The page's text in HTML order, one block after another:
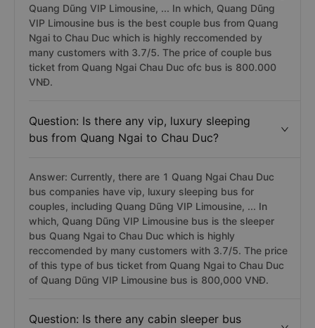
Quang Dũng VIP Limousine, ... In which, Quang Dũng
VIP Limousine bus is the best couple bus from Quang
Ngai to Chau Duc which is highly reccomended by
many customers with 3.7/5. The price of couple bus
ticket from Quang Ngai Chau Duc ofc bus is 800.000
VNĐ.
Question: Is there any vip, luxury sleeping
bus from Quang Ngai to Chau Duc?
Answer: Currently, there are 1 Quang Ngai Chau Duc
bus companies have vip, luxury sleeping bus for
couples, including Quang Dũng VIP Limousine, ... In
which, Quang Dũng VIP Limousine bus is the sleeper
bus Quang Ngai to Chau Duc which is highly
reccomended by many customers with 3.7/5. The price
of this type of bus ticket from Quang Ngai to Chau Duc
of Quang Dũng VIP Limousine bus is 800,000 VNĐ.
Question: Is there any cabin sleeper bus